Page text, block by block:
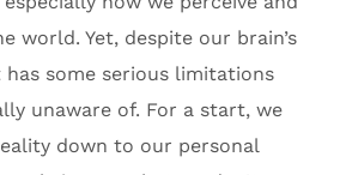
world. Yet, despite our brain’s
some serious limitations
unaware of. For a start, we
down to our personal